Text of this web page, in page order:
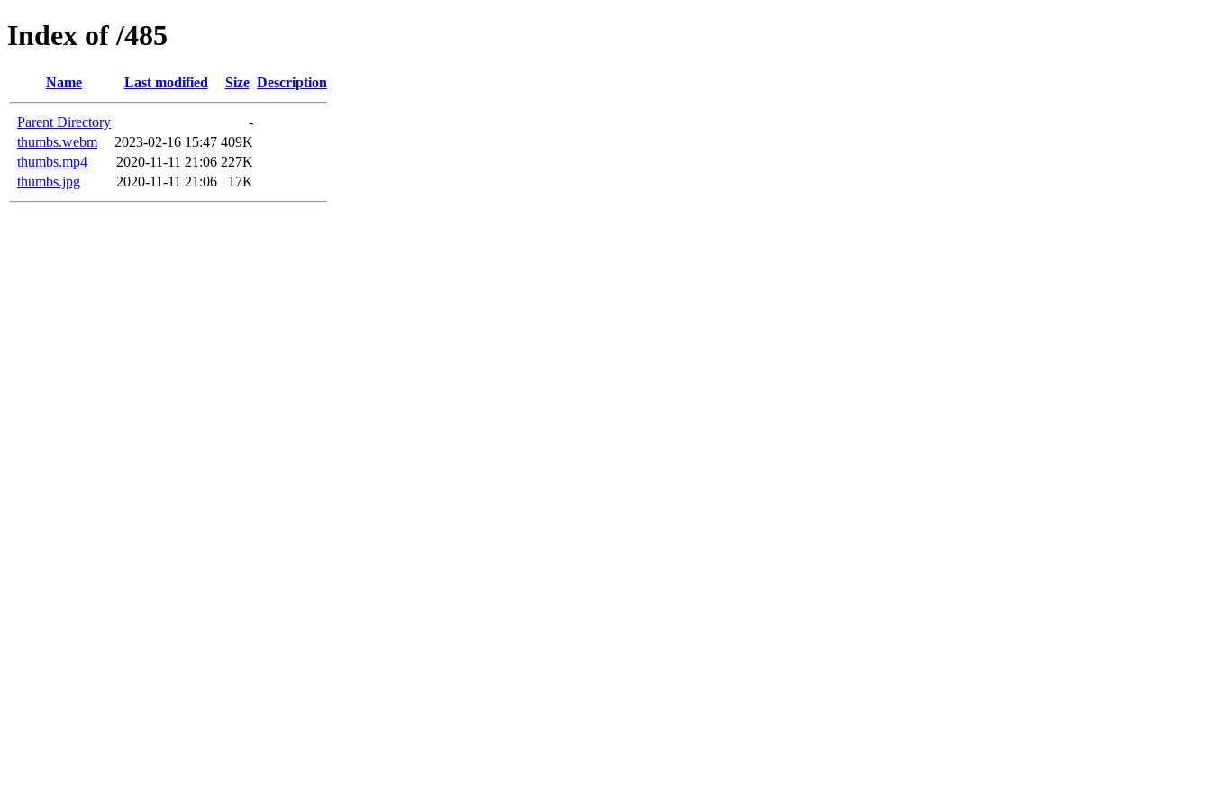
Index of /485
Name Last modified Size Description
Parent Directory
-
thumbs.webm
2023-02-16 15:47 409K
thumbs.mp4
2020-11-11 21:06 227K
thumbs.jpg
2020-11-11 21:06 17K